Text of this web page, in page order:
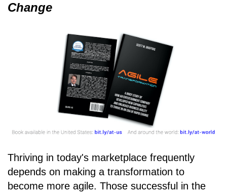
Change
Thriving in today's marketplace frequently
depends on making a transformation to
become more agile. Those successful in the